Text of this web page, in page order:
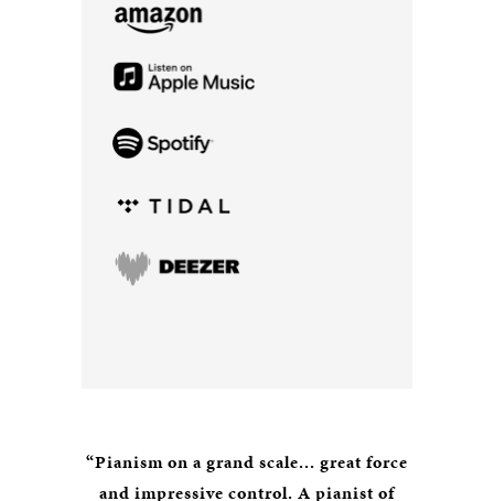
“Pianism on a grand scale... great force
and impressive control. A pianist of